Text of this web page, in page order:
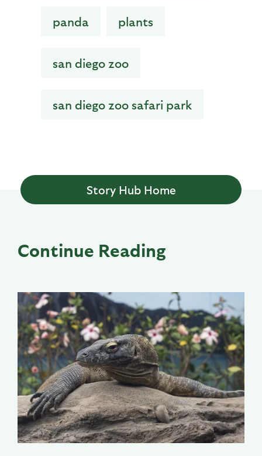
panda plants
san diego zoo
san diego zoo safari park
Story Hub Home
Continue Reading